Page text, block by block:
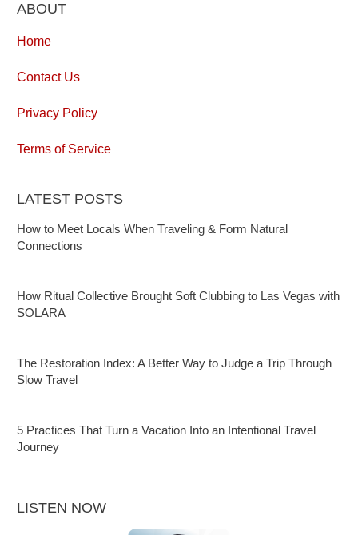
ABOUT
Home
Contact Us
Privacy Policy
Terms of Service
LATEST POSTS
How to Meet Locals When Traveling & Form Natural
Connections
How Ritual Collective Brought Soft Clubbing to Las Vegas with
SOLARA
The Restoration Index: A Better Way to Judge a Trip Through
Slow Travel
5 Practices That Turn a Vacation Into an Intentional Travel
Journey
LISTEN NOW